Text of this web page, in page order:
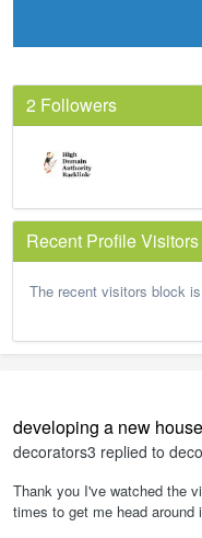
2 Followers
Recent Profile Visitors
The recent visitors block
developing a new
decorators3 replied to
Thank you I've watched the
times to get me head around